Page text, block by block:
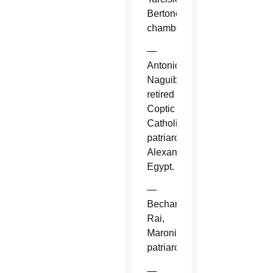
Bertone,
chamberlain.
—
Antonios
Naguib,
retired
Coptic
Catholic
patriarch,
Alexandria,
Egypt.
—
Bechara
Rai,
Maronite
patriarch.
—